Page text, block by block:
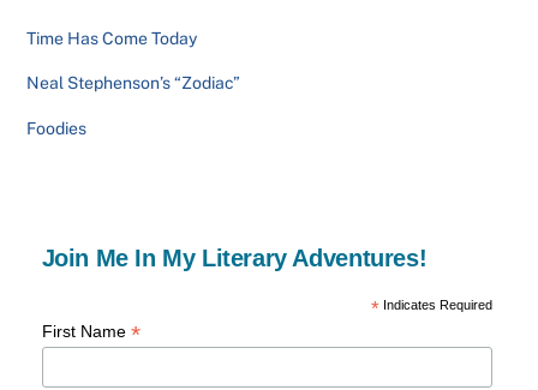
Time Has Come Today
Neal Stephenson’s “Zodiac”
Foodies
Join Me In My Literary Adventures!
*Indicates Required
First Name *